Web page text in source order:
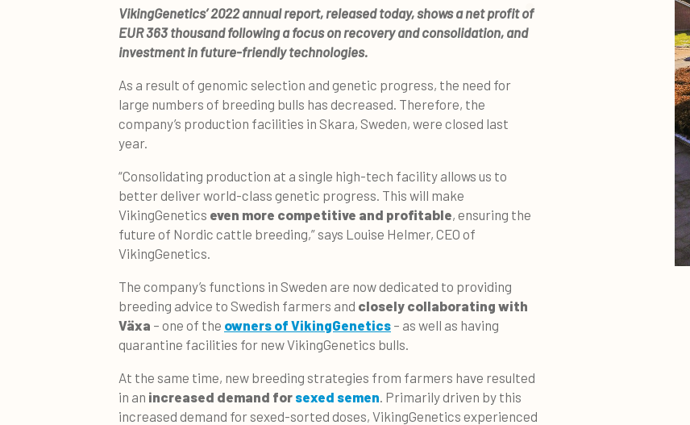
VikingGenetics’ 2022 annual report, released today, shows a net profit of
EUR 363 thousand following a focus on recovery and consolidation, and
investment in future-friendly technologies.
As a result of genomic selection and genetic progress, the need for
large numbers of breeding bulls has decreased. Therefore, the
company’s production facilities in Skara, Sweden, were closed last
year.
“Consolidating production at a single high-tech facility allows us to
better deliver world-class genetic progress. This will make
VikingGenetics even more competitive and profitable, ensuring the
future of Nordic cattle breeding,” says Louise Helmer, CEO of
VikingGenetics.
The company’s functions in Sweden are now dedicated to providing
breeding advice to Swedish farmers and closely collaborating with
Växa – one of the owners of VikingGenetics – as well as having
quarantine facilities for new VikingGenetics bulls.
At the same time, new breeding strategies from farmers have resulted
in an increased demand for sexed semen . Primarily driven by this
increased demand for sexed-sorted doses, VikingGenetics experienced